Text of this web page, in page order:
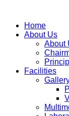
Home
About Us
About
Facilities